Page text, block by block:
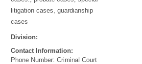
litigation cases, guardianship
cases
Division:
Contact Information:
Phone Number:Criminal Court